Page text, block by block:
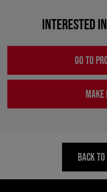
INTERESTED
GO TO
MAKE
BACK